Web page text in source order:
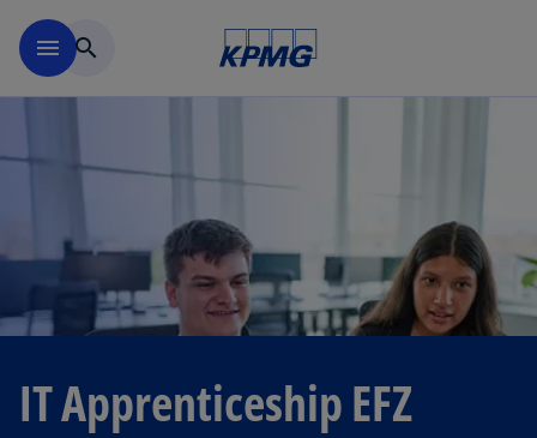
menu search
IT Apprenticeship EFZ